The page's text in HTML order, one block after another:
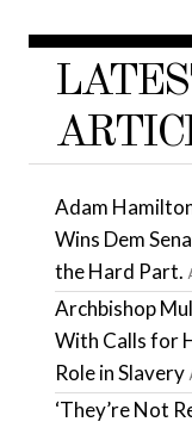
Adam
Wins Dem
the Hard Part.
Archbishop
With Calls for
Role in Slavery
‘They’re Not